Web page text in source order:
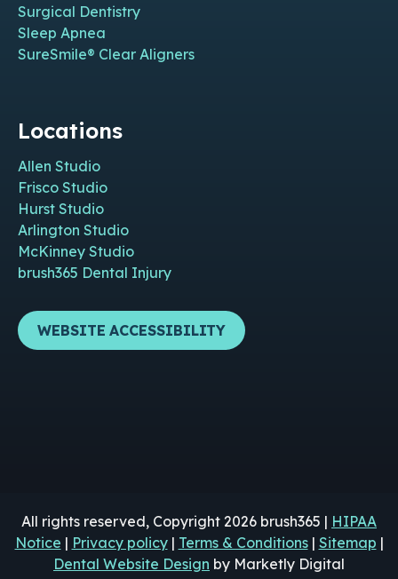
Surgical Dentistry
Sleep Apnea
SureSmile® Clear Aligners
Locations
Allen Studio
Frisco Studio
Hurst Studio
Arlington Studio
McKinney Studio
brush365 Dental Injury
WEBSITE ACCESSIBILITY
All rights reserved, Copyright 2026 brush365 | HIPAA
Notice | Privacy policy| Terms & Conditions| Sitemap |
Dental Website Design by Marketly Digital